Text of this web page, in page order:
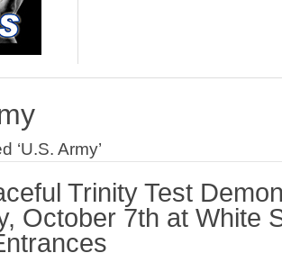
‘U.S. Army’
Trinity Test
October 7th at White